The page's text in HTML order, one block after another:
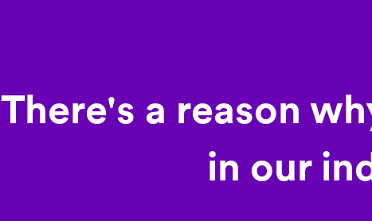
There's a reason
in our